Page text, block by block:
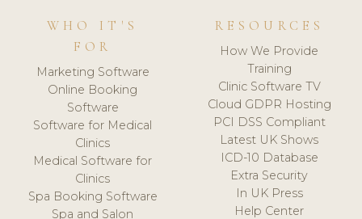
WHO IT'S
FOR
Marketing Software
Online Booking
Software
Software for Medical
Clinics
Medical Software for
Clinics
Spa Booking Software
Spa and Salon
RESOURCES
How We Provide
Training
Clinic Software TV
Cloud GDPR Hosting
PCI DSS Compliant
Latest UK Shows
ICD-10 Database
Extra Security
In UK Press
Help Center